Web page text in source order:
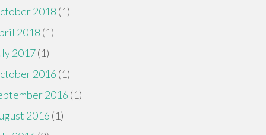
2018 (1)
2018 (1)
2017(1)
2016 (1)
2016 (1)
2016 (1)